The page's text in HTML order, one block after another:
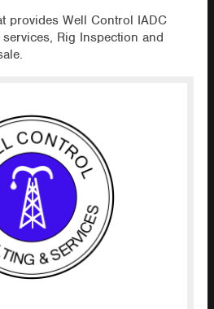
provides Well Control IADC
Rig Inspection and